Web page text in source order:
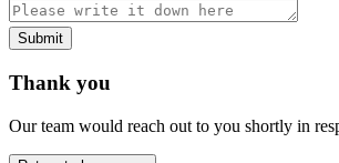
Submit
Thank you
Our team would reach out to you shortly in